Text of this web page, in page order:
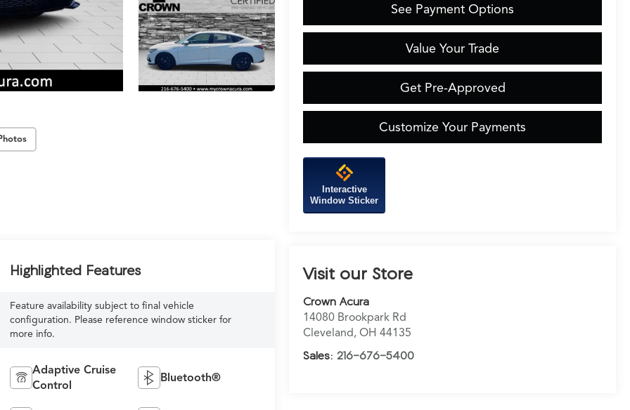
See Payment Options
Value Your Trade
Get Pre-Approved
Customize Your Payments
Interactive
Window Sticker
Visit our Store
Crown Acura
14080 Brookpark Rd
Cleveland,OH 44135
Sales: 216-676-5400
Highlighted Features
Feature availability subject to final vehicle
configuration. Please reference window sticker for
more info.
Adaptive Cruise
Control
Bluetooth®